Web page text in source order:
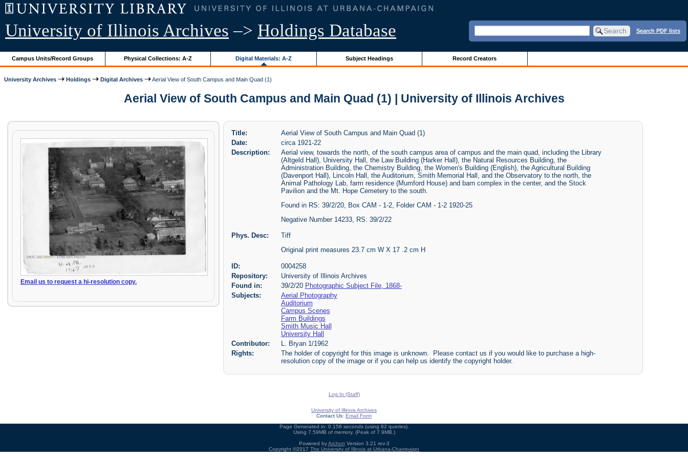
University of Illinois Archives –> Holdings Database Search PDF lists
Campus Units/Record Groups Physical Collections: A-Z Digital Materials: A-Z Subject Headings Record Creators
University Archives Holdings Digital Archives Aerial View of South Campus and Main Quad (1)
Aerial View of South Campus and Main Quad (1) | University of Illinois Archives
Email us to request a hi-resolution copy.
Title:
Aerial View of South Campus and Main Quad (1)
Date:
circa 1921-22
Description:
Aerial view, towards the north, of the south campus area of campus and the main quad, including the Library
(Altgeld Hall), University Hall, the Law Building (Harker Hall), the Natural Resources Building, the
Administration Building, the Chemistry Building, the Women's Building (English), the Agricultural Building
(Davenport Hall), Lincoln Hall, the Auditorium, Smith Memorial Hall, and the Observatory to the north, the
Animal Pathology Lab, farm residence (Mumford House) and barn complex in the center, and the Stock
Pavilion and the Mt. Hope Cemetery to the south.
Found in RS: 39/2/20, Box CAM - 1-2, Folder CAM - 1-2 1920-25
Negative Number 14233, RS: 39/2/22
Phys. Desc:
Tiff
Original print measures 23.7 cm W X 17 .2 cm H
ID:
0004258
Repository:
University of Illinois Archives
Found in:
39/2/20 Photographic Subject File, 1868-
Subjects:
Aerial Photography
Auditorium
Campus Scenes
Farm Buildings
Smith Music Hall
University Hall
Contributor:
L. Bryan 1/1962
Rights:
The holder of copyright for this image is unknown. Please contact us if you would like to purchase a high-
resolution copy of the image or if you can help us identify the copyright holder.
Log In (Staff)
University of Illinois Archives
Contact Us: Email Form
Page Generated in: 0.156 seconds (using 82 queries).
Using 7.59MB of memory. (Peak of 7.9MB.)
Powered byArchon Version 3.21 rev-3
Copyright ©2017 The University of Illinois at Urbana-Champaign